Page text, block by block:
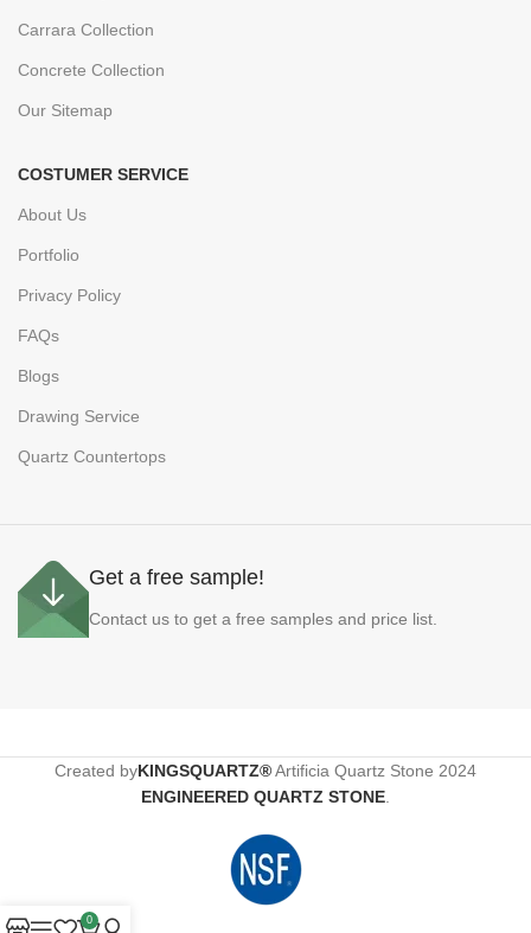
Carrara Collection
Concrete Collection
Our Sitemap
COSTUMER SERVICE
About Us
Portfolio
Privacy Policy
FAQs
Blogs
Drawing Service
Quartz Countertops
Get a free sample!
Contact us to get a free samples and price list.
Created byKINGSQUARTZ®Artificia Quartz Stone 2024
ENGINEERED QUARTZ STONE
0